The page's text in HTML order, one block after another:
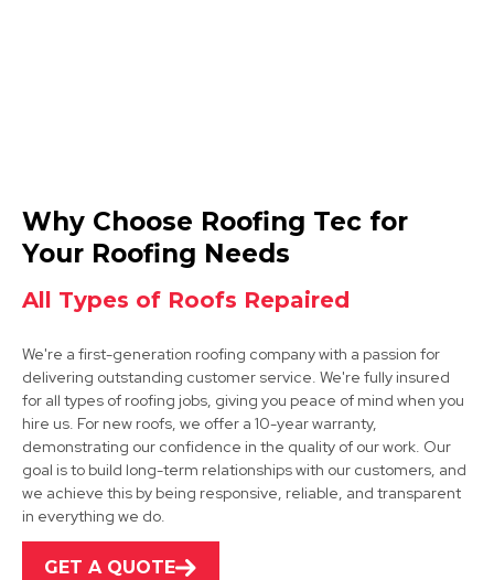
Syston
View Services
Long Eaton
View Services
Why Choose Roofing Tec for
Your Roofing Needs
All Types of Roofs Repaired
We're a first-generation roofing company with a passion for
delivering outstanding customer service. We're fully insured
for all types of roofing jobs, giving you peace of mind when you
hire us. For new roofs, we offer a 10-year warranty,
demonstrating our confidence in the quality of our work. Our
goal is to build long-term relationships with our customers, and
we achieve this by being responsive, reliable, and transparent
in everything we do.
GET A QUOTE